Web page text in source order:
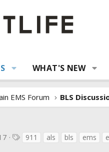
WHAT'S NEW
EMS Forum BLS
T911 als bls ems